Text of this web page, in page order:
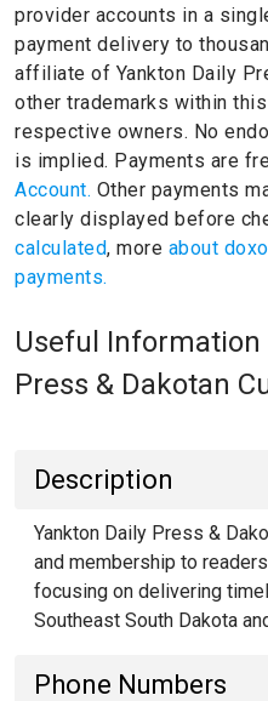
provider accounts in a
payment delivery to
affiliate of Yankton Daily
other trademarks within
respective owners. No
is implied. Payments are
Account. Other payments
clearly displayed before
calculated, more about doxo
payments.
Useful
Press & Dakotan
Description
Yankton Daily Press &
and membership to
focusing on delivering
Southeast South Dakota
Phone Numbers